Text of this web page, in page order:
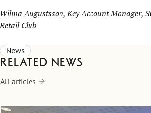
Wilma Augustsson, Key Account Manager,
Retail Club
News
Related news
All articles